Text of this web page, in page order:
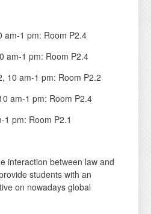
am-1 pm: Room P2.4
am-1 pm: Room P2.4
10 am-1 pm: Room P2.2
am-1 pm: Room P2.4
1 pm: Room P2.1
interaction between law and
students with an
on nowadays global